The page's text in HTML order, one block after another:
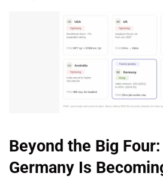
Beyond the Big
Germany Is